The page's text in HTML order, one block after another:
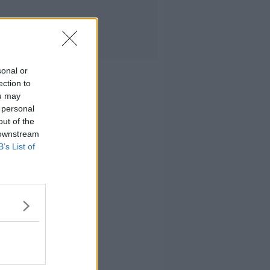
or
to
may
of the
List of